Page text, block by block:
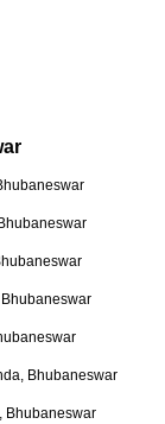
Bhubaneswar
Bhubaneswar